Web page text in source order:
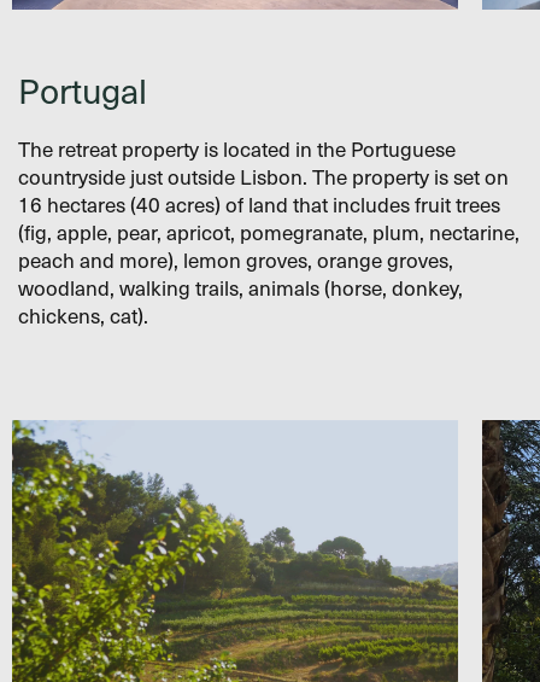
Portugal
The retreat property is located in the Portuguese
countryside just outside Lisbon. The property is set on
16 hectares (40 acres) of land that includes fruit trees
(fig, apple, pear, apricot, pomegranate, plum, nectarine,
peach and more), lemon groves, orange groves,
woodland, walking trails, animals (horse, donkey,
chickens, cat).